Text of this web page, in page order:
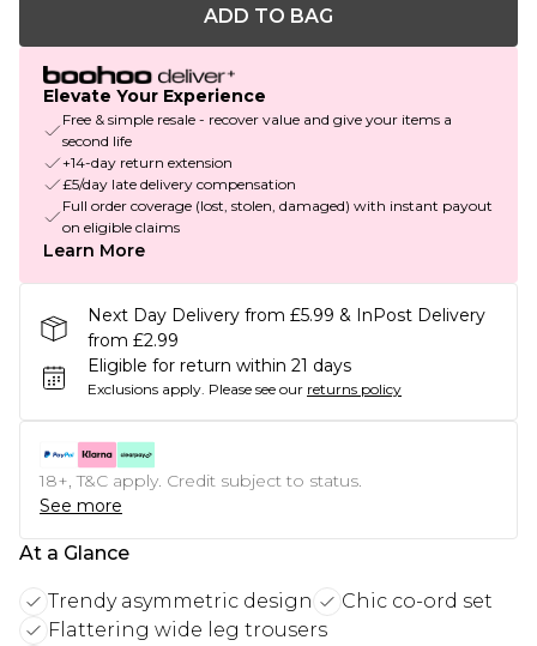
ADD TO BAG
Elevate Your Experience
Free & simple resale - recover value and give your items a
second life
+14-day return extension
£5/day late delivery compensation
Full order coverage (lost, stolen, damaged) with instant payout
on eligible claims
Learn More
Next Day Delivery from £5.99 & InPost Delivery
from £2.99
Eligible for return within 21 days
Exclusions apply. Please see our returns policy
18+, T&C apply. Credit subject to status.
See more
At a Glance
Trendy asymmetric design
Chic co-ord set
Flattering wide leg trousers